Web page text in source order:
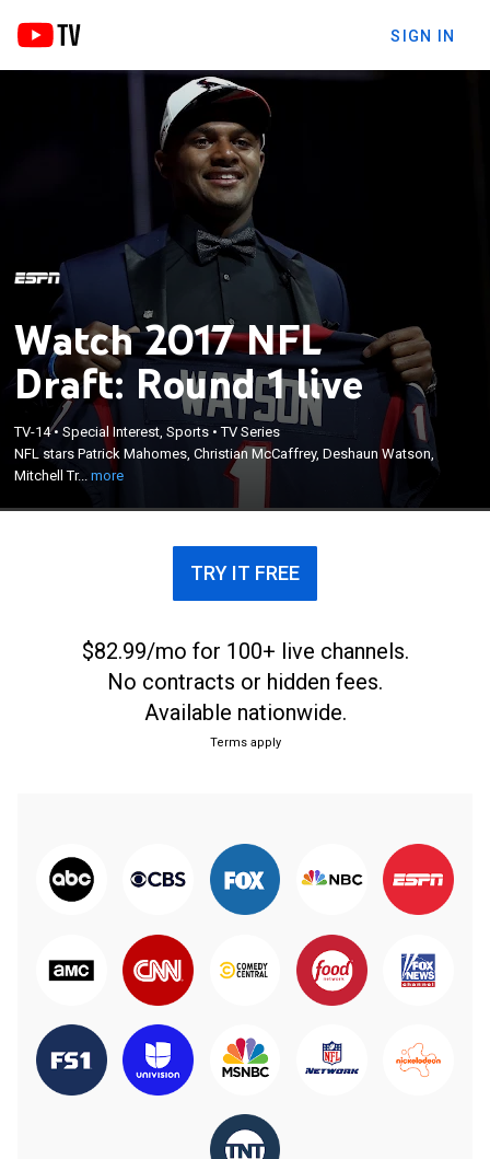
SIGN IN
Watch 2017 NFL
Draft: Round 1 live
TV-14•Special Interest, Sports •TV Series
NFL stars Patrick Mahomes, Christian McCaffrey, Deshaun Watson,
Mitchell Tr...more
NFL stars Patrick Mahomes, Christian McCaffrey,
Deshaun Watson, Mitchell Trubisky, Miles Garrett,
Jamal Adams and T.J. Watt begin their pro football
×
TRY IT FREE
$82.99/mo for 100+ live channels.
No contracts or hidden fees.
Available nationwide.
Terms apply